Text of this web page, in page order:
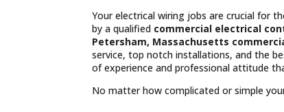
Your electrical wiring jobs are crucial for
by a qualified commercial electrical
Petersham, Massachusetts
service, top notch installations, and the
of experience and professional attitude
No matter how complicated or simple